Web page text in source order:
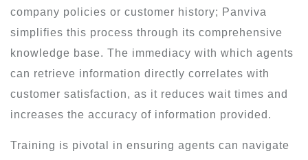
company policies or customer history; Panviva
simplifies this process through its comprehensive
knowledge base. The immediacy with which agents
can retrieve information directly correlates with
customer satisfaction, as it reduces wait times and
increases the accuracy of information provided.
Training is pivotal in ensuring agents can navigate